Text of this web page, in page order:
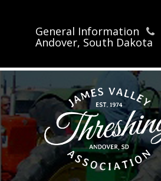
General Information
Andover, South Dakota